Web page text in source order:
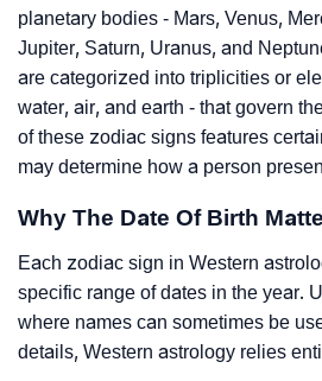
planetary bodies - Mars, Venus,
Jupiter, Saturn, Uranus, and
are categorized into triplicities or
water, air, and earth - that govern
of these zodiac signs features
may determine how a person
Why The Date Of Birth
Each zodiac sign in Western
specific range of dates in the year.
where names can sometimes be
details, Western astrology relies